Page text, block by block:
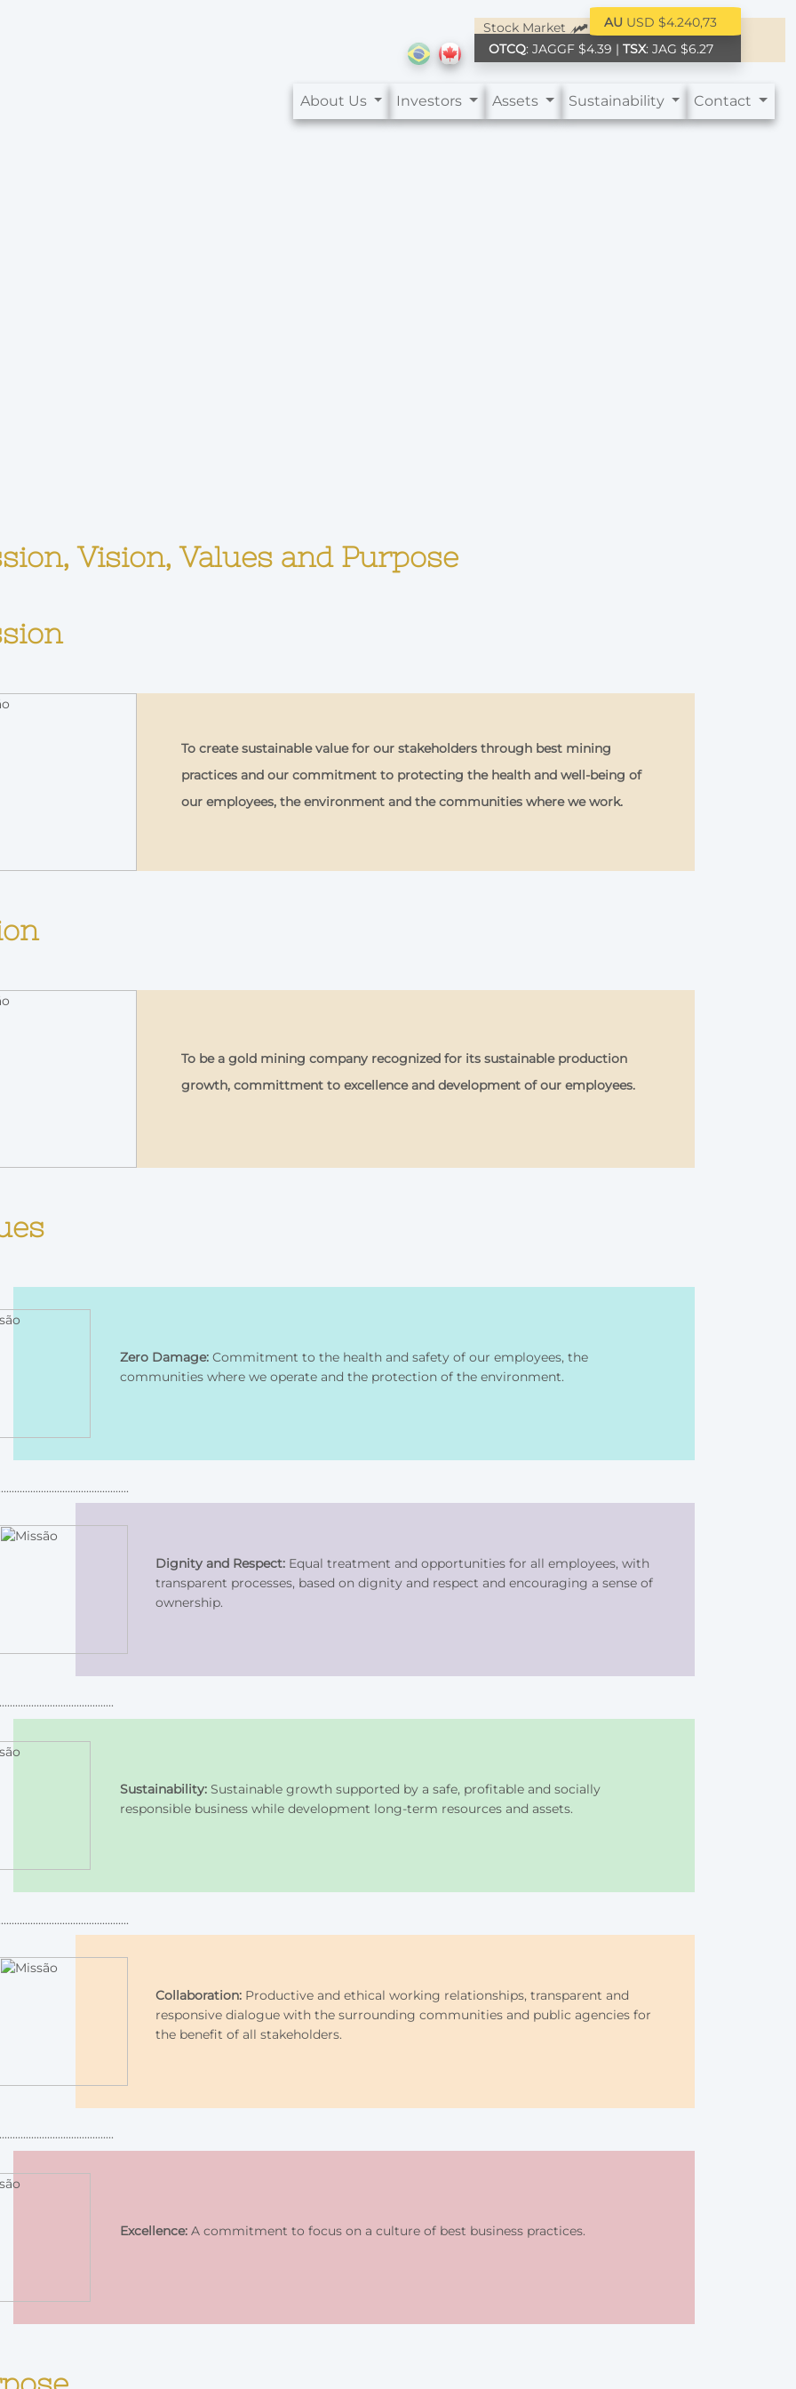
Stock Market AU USD $4.240,73
OTCQ: JAGGF $4.39 | TSX: JAG $6.27
About Us Investors Assets Sustainability Contact
Vision, Values and Purpose
To create sustainable value for our stakeholders through best mining
practices and our commitment to protecting the health and well-being of
our employees, the environment and the communities where we work.
To be a gold mining company recognized for its sustainable production
growth, committment to excellence and development of our employees.
Zero Damage:Commitment to the health and safety of our employees, the
communities where we operate and the protection of the environment.
Dignity and Respect:Equal treatment and opportunities for all employees, with
transparent processes, based on dignity and respect and encouraging a sense of
ownership.
Sustainability:Sustainable growth supported by a safe, profitable and socially
responsible business while development long-term resources and assets.
Collaboration:Productive and ethical working relationships, transparent and
responsive dialogue with the surrounding communities and public agencies for
the benefit of all stakeholders.
Excellence:A commitment to focus on a culture of best business practices.